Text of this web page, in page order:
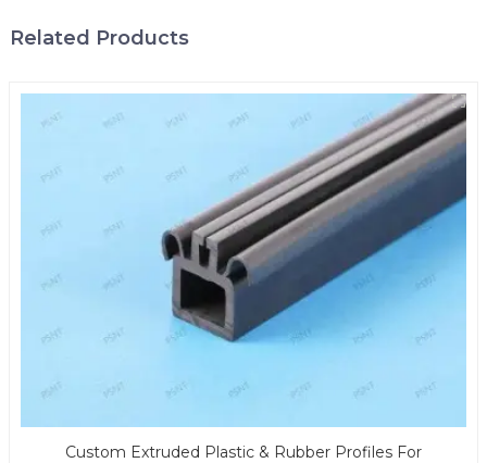
Related Products
Custom Extruded Plastic & Rubber Profiles For